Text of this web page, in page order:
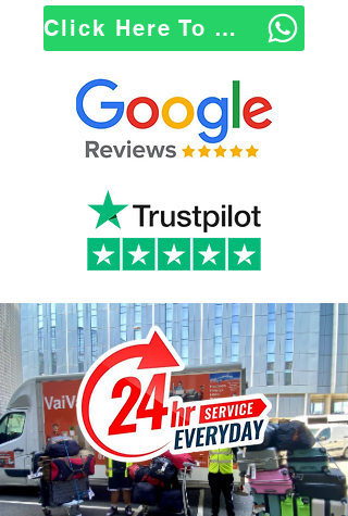
Click Here To WhatsApp Us